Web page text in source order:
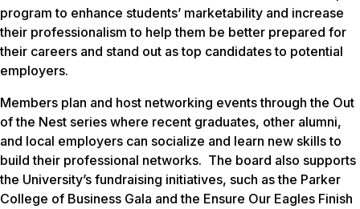
program to enhance students’ marketability and increase
their professionalism to help them be better prepared for
their careers and stand out as top candidates to potential
employers.
Members plan and host networking events through the Out
of the Nest series where recent graduates, other alumni,
and local employers can socialize and learn new skills to
build their professional networks. The board also supports
the University’s fundraising initiatives, such as the Parker
College of Business Gala and the Ensure Our Eagles Finish